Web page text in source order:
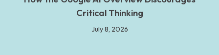
Critical Thinking
July 8, 2026